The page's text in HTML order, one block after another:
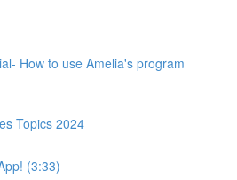
How to use Amelia's program
Topics 2024
(3:33)